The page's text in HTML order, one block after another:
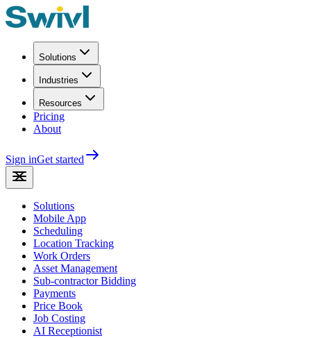
Solutions
Industries
Resources
Pricing
About
Sign inGet started
Solutions
Mobile App
Scheduling
Location Tracking
Work Orders
Asset Management
Sub-contractor Bidding
Payments
Price Book
Job Costing
AI Receptionist